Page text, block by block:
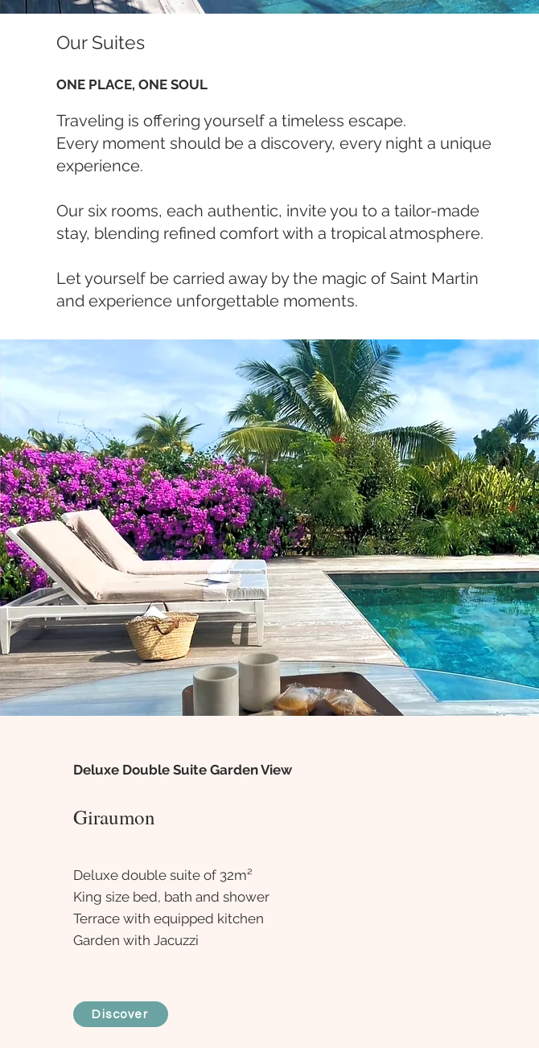
Our Suites
ONE PLACE, ONE SOUL
Traveling is offering yourself a timeless escape.
Every moment should be a discovery, every night a unique
experience.
Our six rooms, each authentic, invite you to a tailor-made
stay, blending refined comfort with a tropical atmosphere.
Let yourself be carried away by the magic of Saint Martin
and experience unforgettable moments.
Deluxe Double Suite Garden View
Giraumon
Deluxe double suite of 32m²
King size bed, bath and shower
Terrace with equipped kitchen
Garden with Jacuzzi
Discover